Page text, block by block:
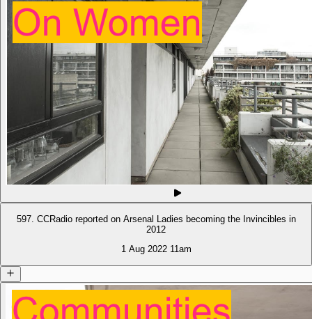
597. CCRadio reported on Arsenal Ladies becoming the Invincibles in
2012
1 Aug 2022 11am